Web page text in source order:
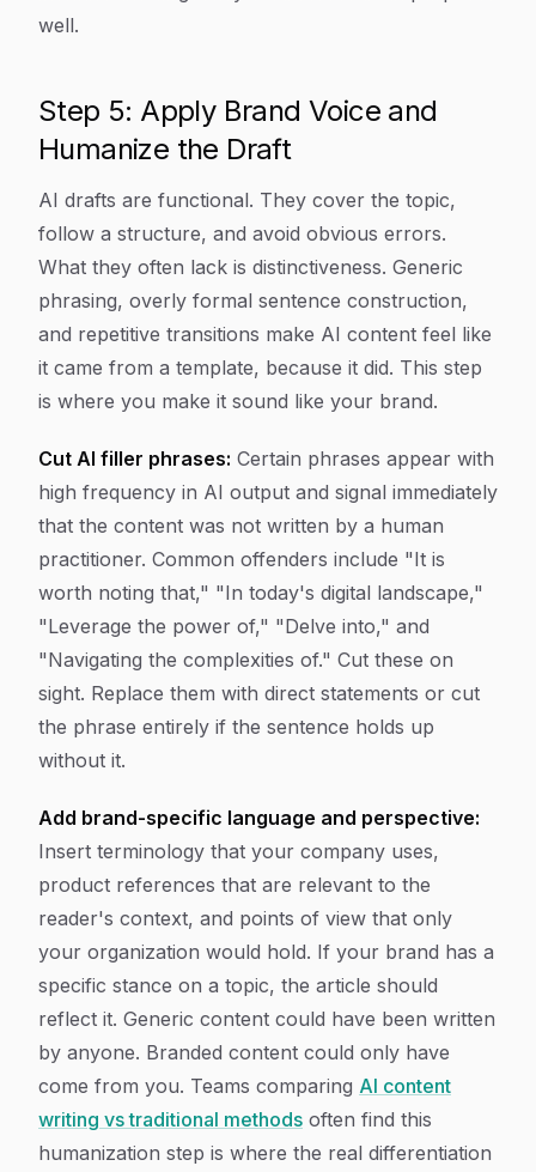
well.
Step 5: Apply Brand Voice and
Humanize the Draft
AI drafts are functional. They cover the topic,
follow a structure, and avoid obvious errors.
What they often lack is distinctiveness. Generic
phrasing, overly formal sentence construction,
and repetitive transitions make AI content feel like
it came from a template, because it did. This step
is where you make it sound like your brand.
Cut AI filler phrases: Certain phrases appear with
high frequency in AI output and signal immediately
that the content was not written by a human
practitioner. Common offenders include "It is
worth noting that," "In today's digital landscape,"
"Leverage the power of," "Delve into," and
"Navigating the complexities of." Cut these on
sight. Replace them with direct statements or cut
the phrase entirely if the sentence holds up
without it.
Add brand-specific language and perspective:
Insert terminology that your company uses,
product references that are relevant to the
reader's context, and points of view that only
your organization would hold. If your brand has a
specific stance on a topic, the article should
reflect it. Generic content could have been written
by anyone. Branded content could only have
come from you. Teams comparing AI content
writing vs traditional methods often find this
humanization step is where the real differentiation